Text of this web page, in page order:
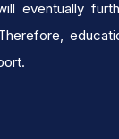
eventually